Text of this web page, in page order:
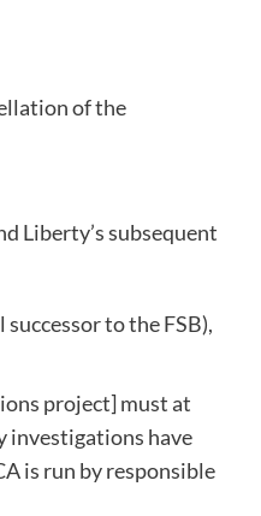
of the
Liberty’s subsequent
to the FSB),
project] must at
investigations have
is run by responsible